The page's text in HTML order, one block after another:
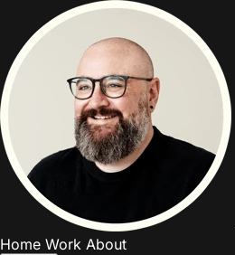
Home Work About